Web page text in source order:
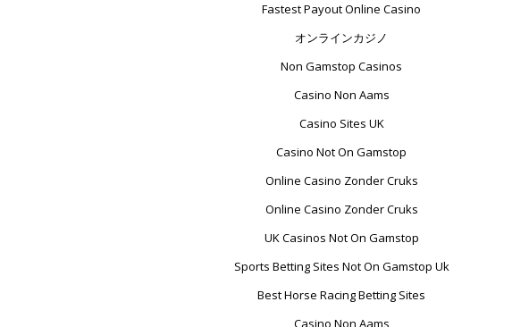
Fastest Payout Online Casino
オンラインカジノ
Non Gamstop Casinos
Casino Non Aams
Casino Sites UK
Casino Not On Gamstop
Online Casino Zonder Cruks
Online Casino Zonder Cruks
UK Casinos Not On Gamstop
Sports Betting Sites Not On Gamstop Uk
Best Horse Racing Betting Sites
Casino Non Aams